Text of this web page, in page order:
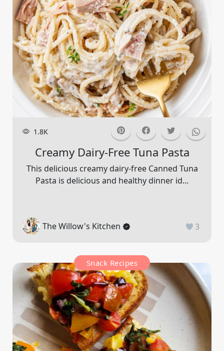
1.8K
Creamy Dairy-Free Tuna Pasta
This delicious creamy dairy-free Canned Tuna
Pasta is delicious and healthy dinner id...
The Willow's Kitchen 3
Snack Recipes